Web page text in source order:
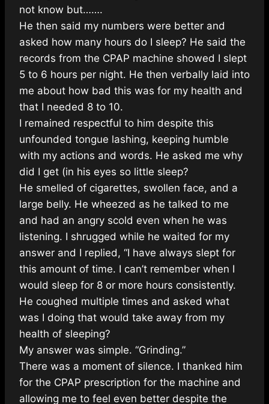
not know but…….
He then said my numbers were better and
asked how many hours do I sleep? He said the
records from the CPAP machine showed I slept
5 to 6 hours per night. He then verbally laid into
me about how bad this was for my health and
that I needed 8 to 10.
I remained respectful to him despite this
unfounded tongue lashing, keeping humble
with my actions and words. He asked me why
did I get (in his eyes so little sleep?
He smelled of cigarettes, swollen face, and a
large belly. He wheezed as he talked to me
and had an angry scold even when he was
listening. I shrugged while he waited for my
answer and I replied, “I have always slept for
this amount of time. I can’t remember when I
would sleep for 8 or more hours consistently.
He coughed multiple times and asked what
was I doing that would take away from my
health of sleeping?
My answer was simple. “Grinding.”
There was a moment of silence. I thanked him
for the CPAP prescription for the machine and
allowing me to feel even better despite the